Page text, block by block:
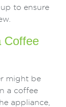
to ensure
Coffee
might be
a coffee
appliance,